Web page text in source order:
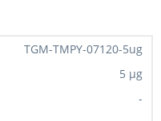
TGM-TMPY-07120-5ug
5 µg
-